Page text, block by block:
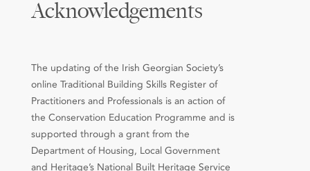
Acknowledgements
The updating of the Irish Georgian Society’s
online Traditional Building Skills Register of
Practitioners and Professionals is an action of
the Conservation Education Programme and is
supported through a grant from the
Department of Housing, Local Government
and Heritage’s National Built Heritage Service